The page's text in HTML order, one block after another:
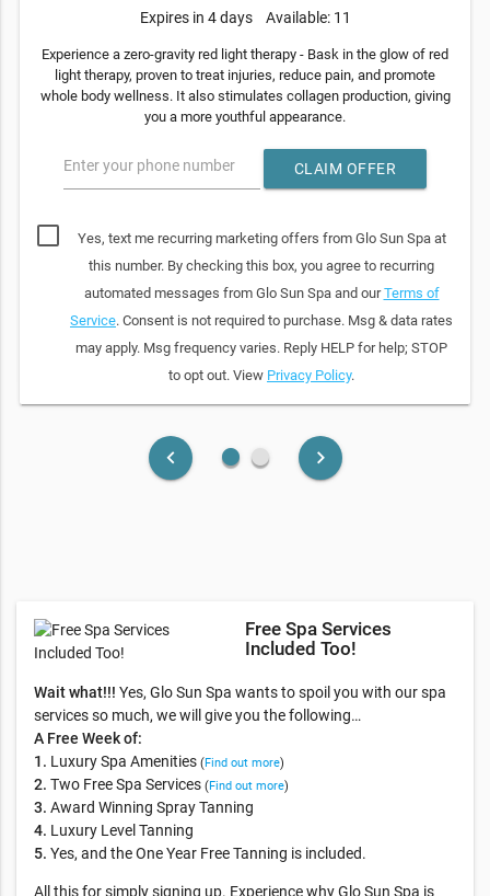
Expires in 4 days Available: 11
Experience a zero-gravity red light therapy - Bask in the glow of red
light therapy, proven to treat injuries, reduce pain, and promote
whole body wellness. It also stimulates collagen production, giving
you a more youthful appearance.
Enter your phone number CLAIM OFFER
Yes, text me recurring marketing offers from Glo Sun Spa at
this number. By checking this box, you agree to recurring
automated messages from Glo Sun Spa and ourTerms of
Service. Consent is not required to purchase. Msg & data rates
may apply. Msg frequency varies. Reply HELP for help; STOP
to opt out. View Privacy Policy.
keyboard_arrow_left fiber_manual_record fiber_manual_record keyboard_arrow_right
Free Spa Services
Included Too!
Wait what!!! Yes, Glo Sun Spa wants to spoil you with our spa
services so much, we will give you the following…
A Free Week of:
1. Luxury Spa Amenities ( Find out more)
2. Two Free Spa Services ( Find out more)
3. Award Winning Spray Tanning
4. Luxury Level Tanning
5. Yes, and the One Year Free Tanning is included.
All this for simply signing up. Experience why Glo Sun Spa is